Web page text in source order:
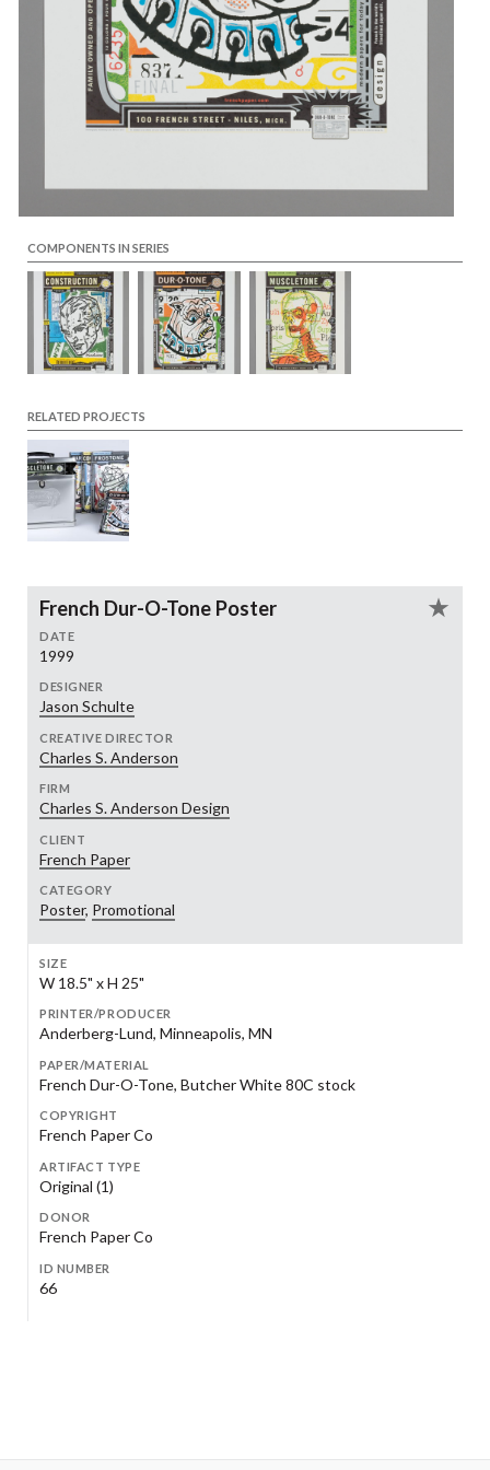
COMPONENTS IN SERIES
RELATED PROJECTS
French Dur-O-Tone Poster
DATE
1999
DESIGNER
Jason Schulte
CREATIVE DIRECTOR
Charles S. Anderson
FIRM
Charles S. Anderson Design
CLIENT
French Paper
CATEGORY
Poster, Promotional
SIZE
W 18.5" x H 25"
PRINTER/PRODUCER
Anderberg-Lund, Minneapolis, MN
PAPER/MATERIAL
French Dur-O-Tone, Butcher White 80C stock
COPYRIGHT
French Paper Co
ARTIFACT TYPE
Original (1)
DONOR
French Paper Co
ID NUMBER
66